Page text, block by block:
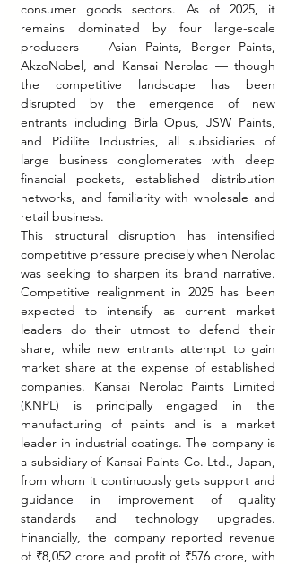
consumer goods sectors. As of 2025, it
remains dominated by four large-scale
producers — Asian Paints, Berger Paints,
AkzoNobel, and Kansai Nerolac — though
the competitive landscape has been
disrupted by the emergence of new
entrants including Birla Opus, JSW Paints,
and Pidilite Industries, all subsidiaries of
large business conglomerates with deep
financial pockets, established distribution
networks, and familiarity with wholesale and
retail business.
This structural disruption has intensified
competitive pressure precisely when Nerolac
was seeking to sharpen its brand narrative.
Competitive realignment in 2025 has been
expected to intensify as current market
leaders do their utmost to defend their
share, while new entrants attempt to gain
market share at the expense of established
companies. Kansai Nerolac Paints Limited
(KNPL) is principally engaged in the
manufacturing of paints and is a market
leader in industrial coatings. The company is
a subsidiary of Kansai Paints Co. Ltd., Japan,
from whom it continuously gets support and
guidance in improvement of quality
standards and technology upgrades.
Financially, the company reported revenue
of ₹8,052 crore and profit of ₹576 crore, with